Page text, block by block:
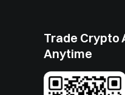
Trade Crypto
Anytime